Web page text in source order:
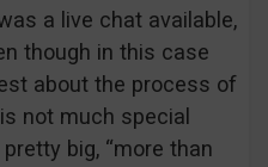
a live chat available,
though in this case
about the process of
not much special
big, “more than